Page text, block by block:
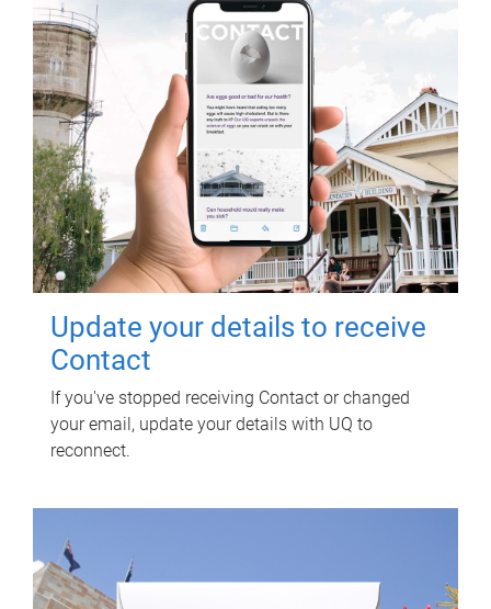
Update your details to receive
Contact
If you've stopped receiving Contact or changed
your email, update your details with UQ to
reconnect.